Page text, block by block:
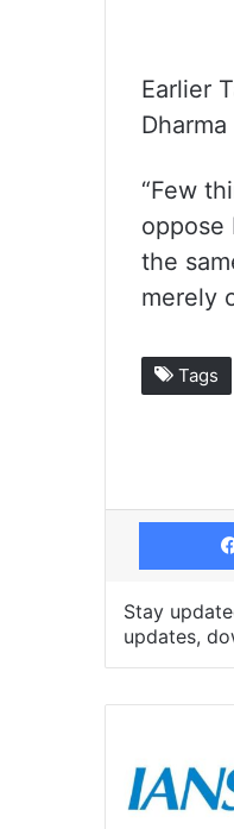
Earlier
“Few
oppose
the
merely
Tags
Stay
updates,